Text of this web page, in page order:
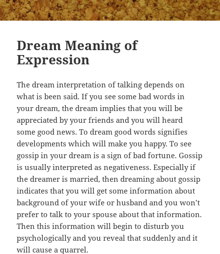
Dream Meaning of
Expression
The dream interpretation of talking depends on
what is been said. If you see some bad words in
your dream, the dream implies that you will be
appreciated by your friends and you will heard
some good news. To dream good words signifies
developments which will make you happy. To see
gossip in your dream is a sign of bad fortune. Gossip
is usually interpreted as negativeness. Especially if
the dreamer is married, then dreaming about gossip
indicates that you will get some information about
background of your wife or husband and you won’t
prefer to talk to your spouse about that information.
Then this information will begin to disturb you
psychologically and you reveal that suddenly and it
will cause a quarrel.